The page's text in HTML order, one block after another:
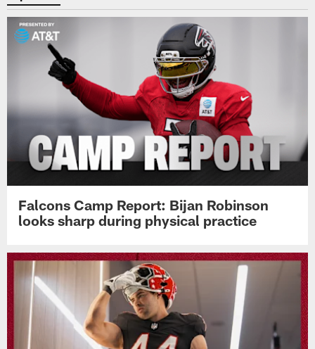
Falcons Camp Report: Bijan Robinson
looks sharp during physical practice